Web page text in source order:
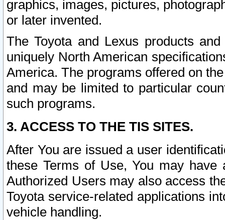
graphics, images, pictures,
or later invented.
The Toyota and Lexus products
uniquely North American
America. The programs offered on
and may be limited to particular
such programs.
3. ACCESS TO THE TIS SITES.
After You are issued a user
these Terms of Use, You may
Authorized Users may also access
Toyota service-related applications
vehicle handling.